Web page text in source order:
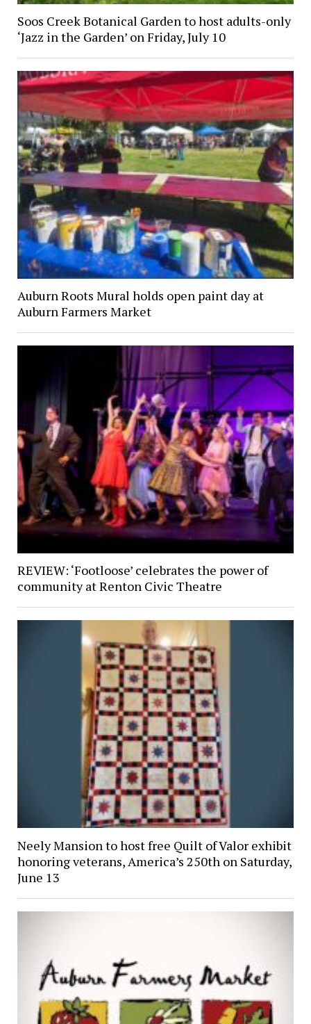
Soos Creek Botanical Garden to host adults-only
‘Jazz in the Garden’ on Friday, July 10
Auburn Roots Mural holds open paint day at
Auburn Farmers Market
REVIEW: ‘Footloose’ celebrates the power of
community at Renton Civic Theatre
Neely Mansion to host free Quilt of Valor exhibit
honoring veterans, America’s 250th on Saturday,
June 13